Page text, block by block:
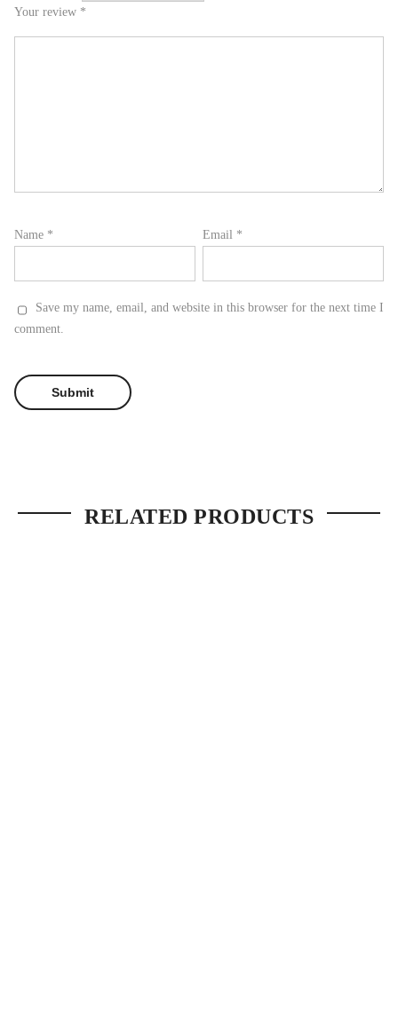
Your review *
Name * Email *
Save my name, email, and website in this browser for the next time I
comment.
RELATED PRODUCTS